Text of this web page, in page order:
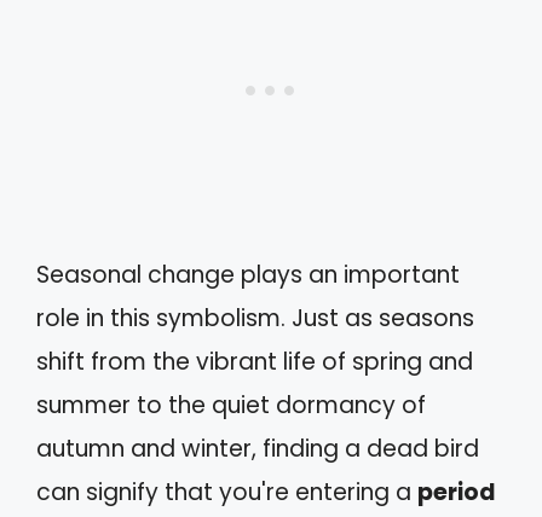
Seasonal change plays an important
role in this symbolism. Just as seasons
shift from the vibrant life of spring and
summer to the quiet dormancy of
autumn and winter, finding a dead bird
can signify that you're entering a period